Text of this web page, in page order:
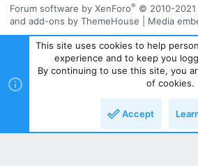
Forum software by XenForo® © 2010-2021
and add-ons by ThemeHouse
Media
This site uses cookies to help
experience and to keep you
By continuing to use this site, you
of cookies.
Accept